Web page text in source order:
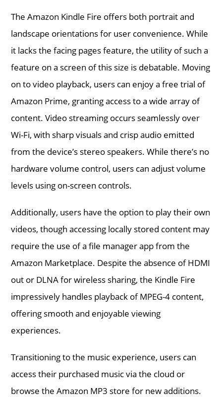
The Amazon Kindle Fire offers both portrait and
landscape orientations for user convenience. While
it lacks the facing pages feature, the utility of such a
feature on a screen of this size is debatable. Moving
on to video playback, users can enjoy a free trial of
Amazon Prime, granting access to a wide array of
content. Video streaming occurs seamlessly over
Wi-Fi, with sharp visuals and crisp audio emitted
from the device’s stereo speakers. While there’s no
hardware volume control, users can adjust volume
levels using on-screen controls.
Additionally, users have the option to play their own
videos, though accessing locally stored content may
require the use of a file manager app from the
Amazon Marketplace. Despite the absence of HDMI
out or DLNA for wireless sharing, the Kindle Fire
impressively handles playback of MPEG-4 content,
offering smooth and enjoyable viewing
experiences.
Transitioning to the music experience, users can
access their purchased music via the cloud or
browse the Amazon MP3 store for new additions.